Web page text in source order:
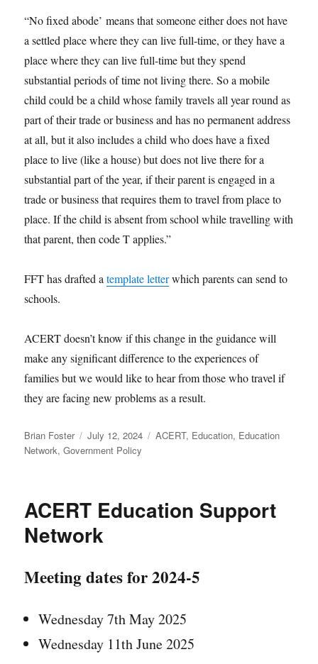
“No fixed abode’ means that someone either does not have
a settled place where they can live full-time, or they have a
place where they can live full-time but they spend
substantial periods of time not living there. So a mobile
child could be a child whose family travels all year round as
part of their trade or business and has no permanent address
at all, but it also includes a child who does have a fixed
place to live (like a house) but does not live there for a
substantial part of the year, if their parent is engaged in a
trade or business that requires them to travel from place to
place. If the child is absent from school while travelling with
that parent, then code T applies.”
FFT has drafted atemplate letterwhich parents can send to
schools.
ACERT doesn’t know if this change in the guidance will
make any significant difference to the experiences of
families but we would like to hear from those who travel if
they are facing new problems as a result.
Author
Brian Foster
Posted
on
July 12, 2024 Categories
ACERT, Education, Education
Network,Government Policy
ACERT Education Support
Network
Meeting dates for 2024-5
Wednesday 7th May 2025
Wednesday 11th June 2025